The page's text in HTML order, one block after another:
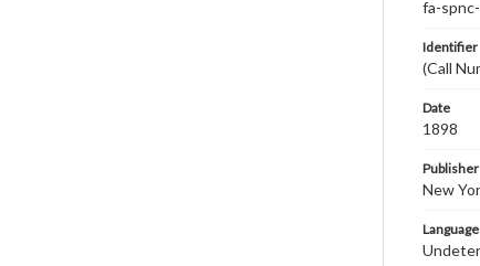
fa-
Identifier
(Call
Date
1898
Publisher
New
Language